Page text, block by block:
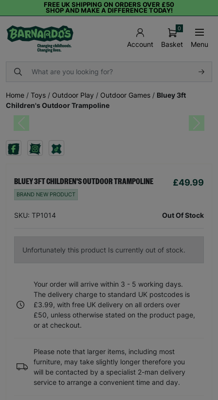
FREE UK SHIPPING ON ORDERS OVER £50
SHOP AND MAKE A DIFFERENCE TODAY!
Account Basket
0
Menu
Home / Toys / Outdoor Play / Outdoor Games / Bluey 3ft
Children's Outdoor Trampoline
Previous Next
BLUEY 3FT CHILDREN'S OUTDOOR TRAMPOLINE £49.99
BRAND NEW PRODUCT
SKU: TP1014 Out Of Stock
Unfortunately this product Is currently out of stock.
Your order will arrive within 3 - 5 working days.
The delivery charge to standard UK postcodes is
£3.99, with free UK delivery on all orders over
£50, unless otherwise stated on the product page,
or at checkout.
Please note that larger items, including most
furniture, may take slightly longer therefore you
will be contacted by a specialist 2-man delivery
service to arrange a convenient time and day.